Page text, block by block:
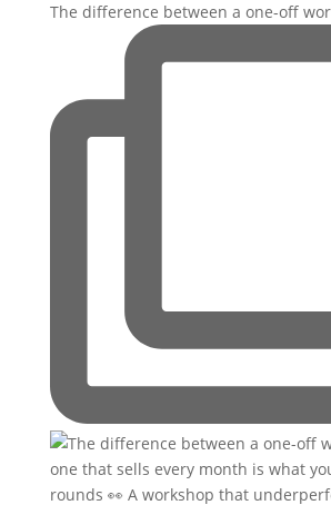
The difference between a one-off